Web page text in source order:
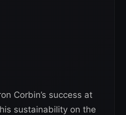
Corbin’s success at
sustainability on the